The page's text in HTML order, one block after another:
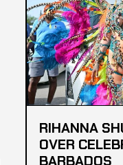
RIHANNA
OVER
BARBADOS